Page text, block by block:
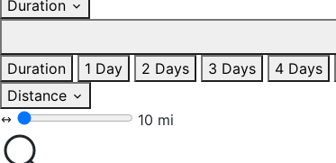
Duration
Duration
1 Day 2 Days 3 Days 4 Days
Distance
10 mi